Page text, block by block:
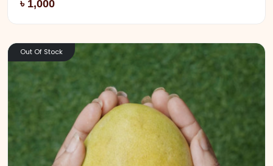
৳ 1,000
Out Of Stock